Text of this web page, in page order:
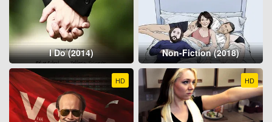
I Do (2014) Non-Fiction (2018)
HD HD